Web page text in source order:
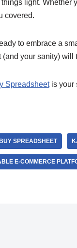
light. Whether
covered.
to embrace a
your sanity) will
Spreadsheetis your
SPREADSHEET
E-COMMERCE